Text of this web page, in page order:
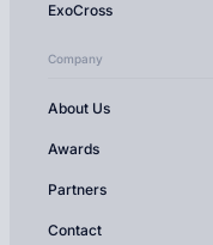
ExoCross
Company
About Us
Awards
Partners
Contact